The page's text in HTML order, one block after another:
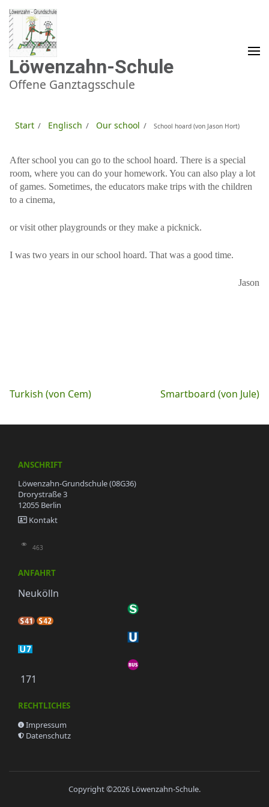
Zum
Inhalt
springen
(Enter
drücken)
Löwenzahn-Schule
Offene Ganztagsschule
Start / Englisch / Our school / School hoard (von Jason Hort)
After school you can go to the school hoard. There is a special
room, where you can do your homework. You can also play a lot
of games. Sometimes, the educators make trips with the children
to a cinema,
or visit other playgrounds or they make a picknick.
I was two years in our school hoard. That was a good time.
Jason
Beitragsnavigation
Turkish (von Cem) Smartboard (von Jule)
ANSCHRIFT
Löwenzahn-Grundschule (08G36)
Drorystraße 3
12055 Berlin
Kontakt
463
ANFAHRT
Neukölln
171
RECHTLICHES
Impressum
Datenschutz
Copyright ©2026 Löwenzahn-Schule.